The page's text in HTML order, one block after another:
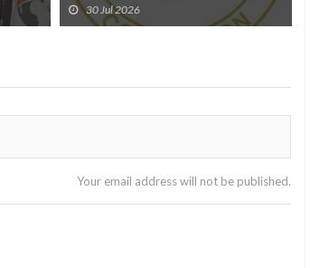
off...30 Jul 2026
Your email address will not be published.